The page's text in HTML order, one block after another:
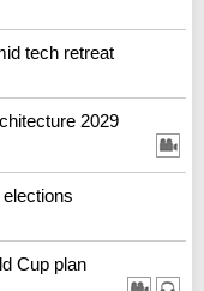
tech retreat
2029
Cup plan